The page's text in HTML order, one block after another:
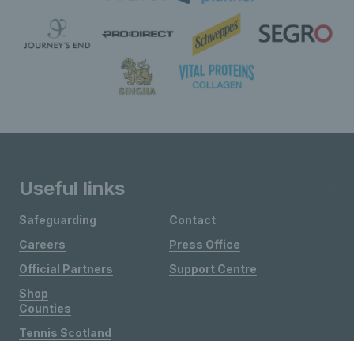
Useful links
Safeguarding
Careers
Official Partners
Shop
Contact
Press Office
Support Centre
Counties
Tennis Scotland